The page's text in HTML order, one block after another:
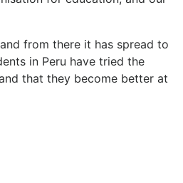
from there it has spread to
in Peru have tried the
that they become better at